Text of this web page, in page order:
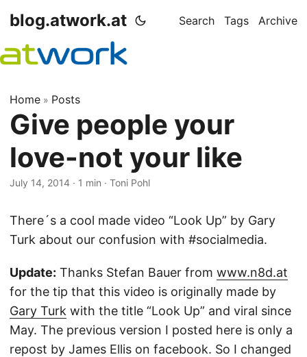
blog.atwork.at Search Tags Archive
Home » Posts
Give people your
love-not your like
July 14, 2014 · 1 min · Toni Pohl
There´s a cool made video “Look Up” by Gary
Turk about our confusion with #socialmedia.
Update: Thanks Stefan Bauer from www.n8d.at
for the tip that this video is originally made by
Gary Turk with the title “Look Up” and viral since
May. The previous version I posted here is only a
repost by James Ellis on facebook. So I changed